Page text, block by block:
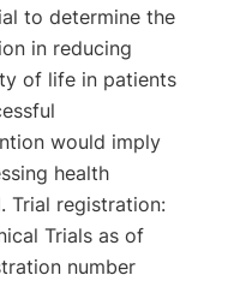
to determine the
in reducing
of life in patients
would imply
health
Trial registration:
Trials as of
number